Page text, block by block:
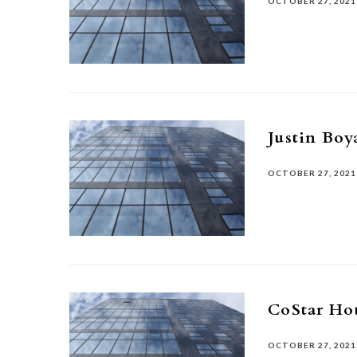
Justin
OCTOBER 27, 2021
CoStar
OCTOBER 27, 2021